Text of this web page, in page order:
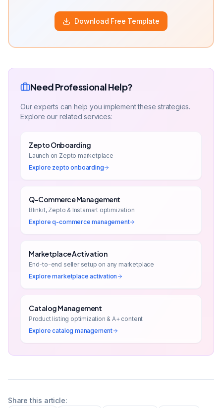
Download Free Template
Need Professional Help?
Our experts can help you implement these strategies.
Explore our related services:
Zepto Onboarding
Launch on Zepto marketplace
Explore zepto onboarding
Q-Commerce Management
Blinkit, Zepto & Instamart optimization
Exploreq-commerce management
Marketplace Activation
End-to-end seller setup on any marketplace
Exploremarketplace activation
Catalog Management
Product listing optimization & A+ content
Explorecatalog management
Share this article: